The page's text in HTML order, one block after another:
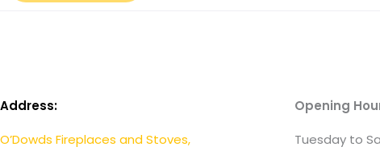
Address:
O’Dowds Fireplaces and Stoves,
Opening
Tuesday to